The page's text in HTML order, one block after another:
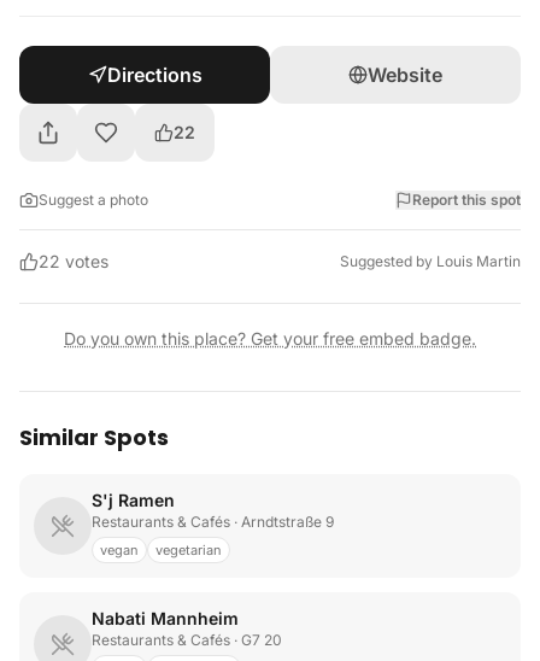
Directions Website
22
Suggest a photo Report this spot
22 votes Suggested by Louis Martin
Do you own this place? Get your free embed badge.
Similar Spots
S'j Ramen
Restaurants & Cafés · Arndtstraße 9
vegan vegetarian
Nabati Mannheim
Restaurants & Cafés · G7 20